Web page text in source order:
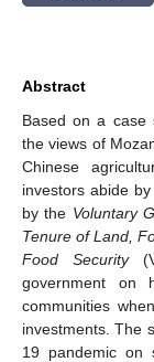
Abstract
Based on a case
the views of
Chinese
investors abide
by the Voluntary
Tenure of Land,
Food Security
government
communities
investments. The
19 pandemic on